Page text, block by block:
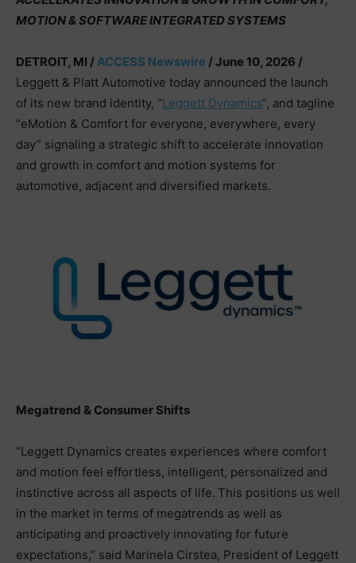
MOTION & SOFTWARE INTEGRATED SYSTEMS
DETROIT, MI /ACCESS Newswire / June 10, 2026 /
Leggett & Platt Automotive today announced the launch
of its new brand identity, “Leggett Dynamics“, and tagline
“eMotion & Comfort for everyone, everywhere, every
day” signaling a strategic shift to accelerate innovation
and growth in comfort and motion systems for
automotive, adjacent and diversified markets.
Megatrend & Consumer Shifts
“Leggett Dynamics creates experiences where comfort
and motion feel effortless, intelligent, personalized and
instinctive across all aspects of life. This positions us well
in the market in terms of megatrends as well as
anticipating and proactively innovating for future
expectations,” said Marinela Cirstea, President of Leggett